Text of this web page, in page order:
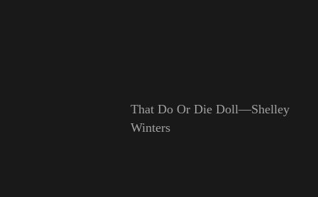
That Do Or Die Doll—Shelley
Winters